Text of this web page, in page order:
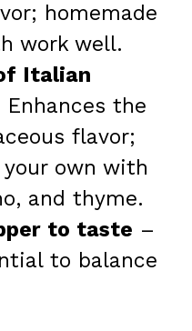
homemade
work well.
Italian
Enhances the
flavor;
own with
and thyme.
to taste –
to balance